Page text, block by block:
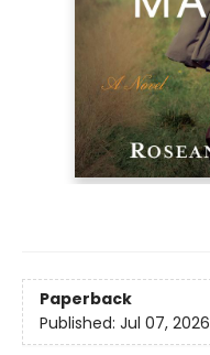
Paperback
Published: Jul 07, 2026